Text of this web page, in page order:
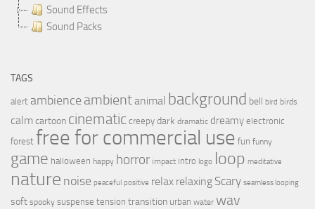
Sound Effects
Sound Packs
TAGS
alert ambience ambientanimal background bell bird birds
calmcartoon cinematic creepy dark dramatic dreamy electronic
forest free for commercial use fun funny
game halloween happy horror impact intro logo loop meditative
nature noise peaceful positive relax relaxing Scary seamless looping
soft spooky suspense tension transition urban water wav